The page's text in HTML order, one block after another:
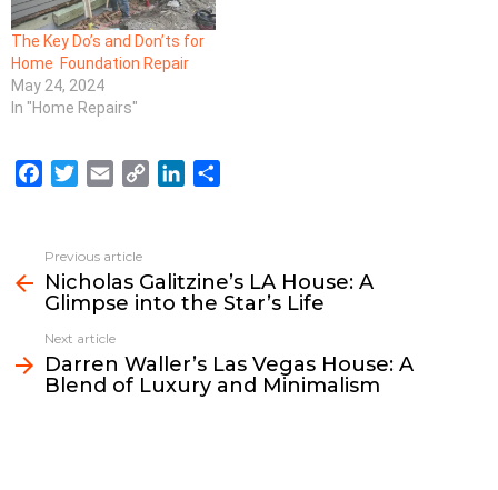
The Key Do’s and Don’ts for
Home Foundation Repair
May 24, 2024
In "Home Repairs"
e
b
o
o
k
t
t
e
r
i
l
L
i
k
e
d
n
e
more
Previous article
Nicholas Galitzine’s LA House: A
Glimpse into the Star’s Life
Next article
Darren Waller’s Las Vegas House: A
Blend of Luxury and Minimalism